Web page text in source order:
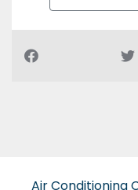
Air Conditioning